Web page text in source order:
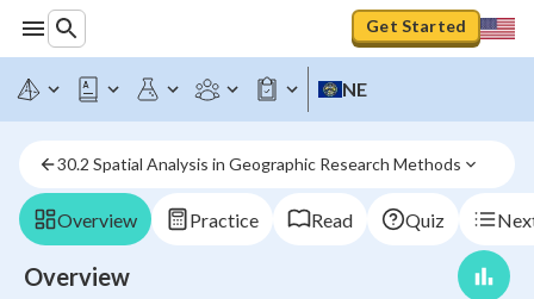
Get Started
NE
30.2 Spatial Analysis in Geographic Research Methods
Overview Practice Read Quiz
Overview